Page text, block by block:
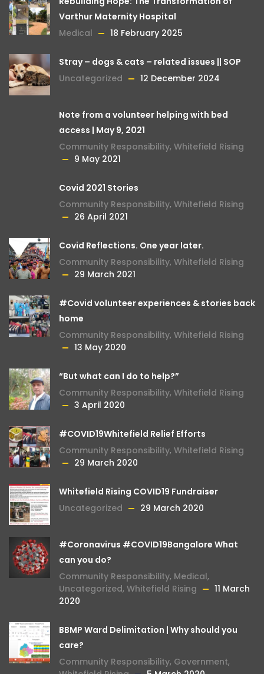
Varthur Maternity Hospital
Medical
18 February 2025
Stray – dogs & cats – related issues || SOP
Uncategorized
12 December 2024
Note from a volunteer helping with bed
access | May 9, 2021
Community Responsibility, Whitefield Rising
9 May 2021
Covid 2021 Stories
Community Responsibility, Whitefield Rising
26 April 2021
Covid Reflections. One year later.
Community Responsibility, Whitefield Rising
29 March 2021
#Covid volunteer experiences & stories back
home
Community Responsibility, Whitefield Rising
13 May 2020
“But what can I do to help?”
Community Responsibility, Whitefield Rising
3 April 2020
#COVID19Whitefield Relief Efforts
Community Responsibility, Whitefield Rising
29 March 2020
Whitefield Rising COVID19 Fundraiser
Uncategorized
29 March 2020
#Coronavirus #COVID19Bangalore What
can you do?
Community Responsibility, Medical,
Uncategorized, Whitefield Rising
11 March
2020
BBMP Ward Delimitation | Why should you
care?
Community Responsibility, Government,